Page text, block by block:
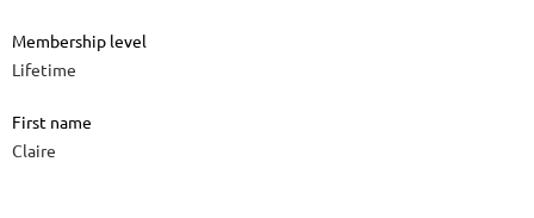
Membership level
Lifetime
First name
Claire